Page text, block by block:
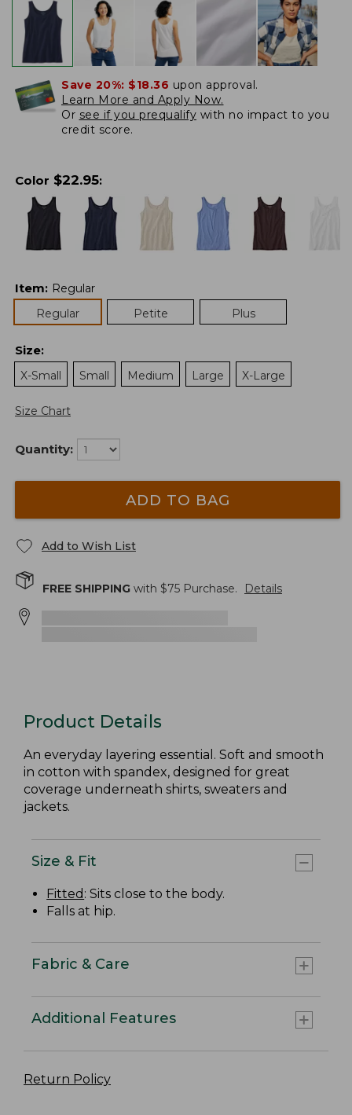
Save 20%: $18.36 upon approval.
Learn More and Apply Now.
Or see if you prequalify with no impact to you
credit score.
Color $22.95:
Item: Regular
Regular
Petite Plus
Size:
X-Small
Small Medium Large X-Large
Size Chart
Quantity:
ADD TO BAG
Add to Wish List
FREE SHIPPING with $75 Purchase. Details
Product Details
An everyday layering essential. Soft and smooth
in cotton with spandex, designed for great
coverage underneath shirts, sweaters and
jackets.
Size & Fit
Fitted : Sits close to the body.
Falls at hip.
Fabric & Care
Additional Features
Return Policy